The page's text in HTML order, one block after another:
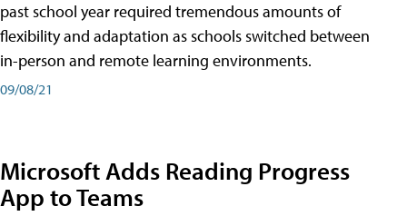
past school year required tremendous amounts of
flexibility and adaptation as schools switched between
in-person and remote learning environments.
09/08/21
Microsoft Adds Reading Progress
App to Teams